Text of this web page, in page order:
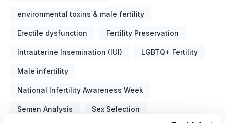
environmental toxins & male fertility
Erectile dysfunction Fertility Preservation
Intrauterine Insemination (IUI) LGBTQ+ Fertility
Male infertility
National Infertility Awareness Week
Semen Analysis Sex Selection